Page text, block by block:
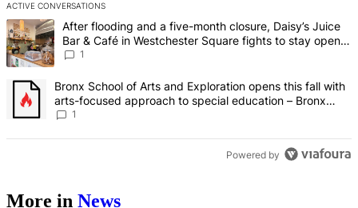
ACTIVE CONVERSATIONS
The following is a list of the most commented articles in the last 7
A trending article titled "After flooding and a five-month closure,
After flooding and a five-month closure, Daisy’s Juice
Bar & Café in Westchester Square fights to stay open –
Bronx Times
1
A trending article titled "Bronx School of Arts and Exploration
Bronx School of Arts and Exploration opens this fall with
arts-focused approach to special education – Bronx
Times
1
Powered by
More in News